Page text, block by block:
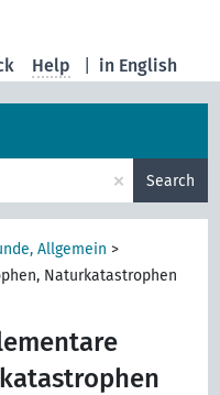
in English
Help
× Search
Allgemein >
Naturkatastrophen